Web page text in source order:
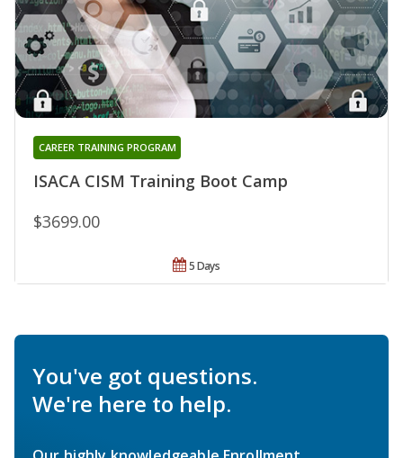
ISACA CISM Training Boot Camp
CAREER TRAINING PROGRAM
$3699.00
5 Days
You've got questions.
We're here to help.